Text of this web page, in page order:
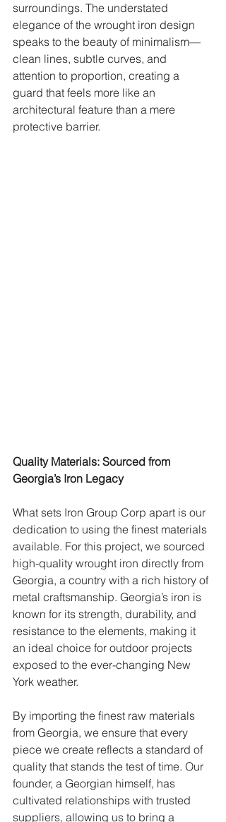
surroundings. The understated
elegance of the wrought iron design
speaks to the beauty of minimalism—
clean lines, subtle curves, and
attention to proportion, creating a
guard that feels more like an
architectural feature than a mere
protective barrier.
Quality Materials: Sourced from
Georgia’s Iron Legacy
What sets Iron Group Corp apart is our
dedication to using the finest materials
available. For this project, we sourced
high-quality wrought iron directly from
Georgia, a country with a rich history of
metal craftsmanship. Georgia’s iron is
known for its strength, durability, and
resistance to the elements, making it
an ideal choice for outdoor projects
exposed to the ever-changing New
York weather.
By importing the finest raw materials
from Georgia, we ensure that every
piece we create reflects a standard of
quality that stands the test of time. Our
founder, a Georgian himself, has
cultivated relationships with trusted
suppliers, allowing us to bring a